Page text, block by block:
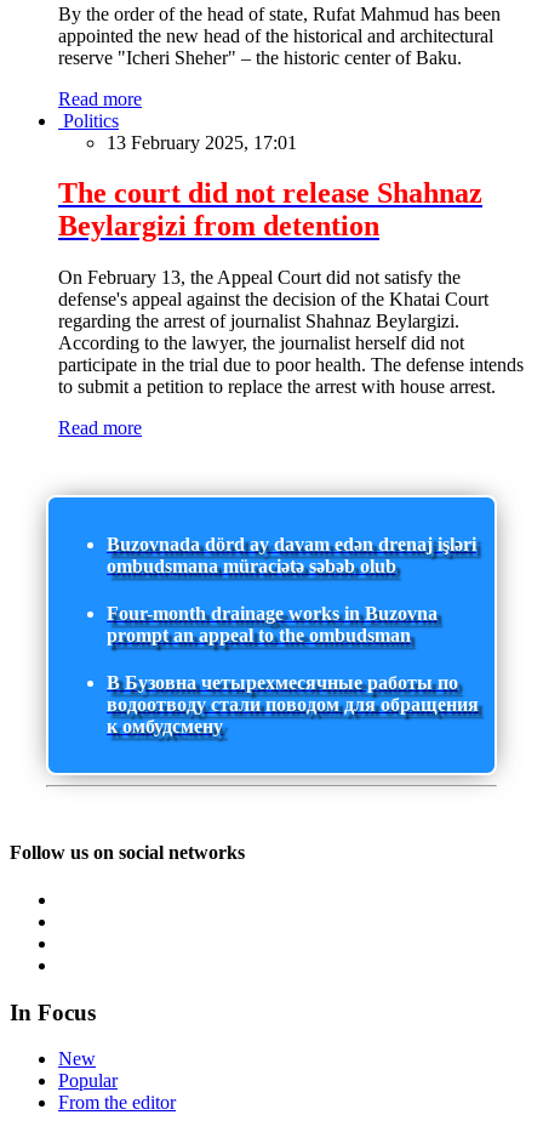
By the order of the head of state, Rufat Mahmud has been
appointed the new head of the historical and architectural
reserve "Icheri Sheher" – the historic center of Baku.
Read more
Politics
13 February 2025, 17:01
The court did not release Shahnaz
Beylargizi from detention
On February 13, the Appeal Court did not satisfy the
defense's appeal against the decision of the Khatai Court
regarding the arrest of journalist Shahnaz Beylargizi.
According to the lawyer, the journalist herself did not
participate in the trial due to poor health. The defense intends
to submit a petition to replace the arrest with house arrest.
Read more
Buzovnada dörd ay davam edən drenaj işləri
ombudsmana müraciətə səbəb olub
Four-month drainage works in Buzovna
prompt an appeal to the ombudsman
В Бузовна четырехмесячные работы по
водоотводу стали поводом для обращения
к омбудсмену
Follow us on social networks
In Focus
New
Popular
From the editor